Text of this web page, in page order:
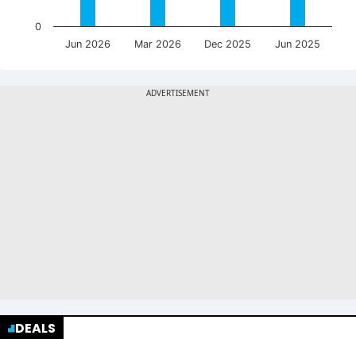
Jun 2026 Mar 2026 Dec 2025 Jun 2025
0
DEALS